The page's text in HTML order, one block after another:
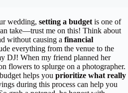
wedding, setting a budget is one of
take—trust me on this! Think about
without causing a financial
everything from the venue to the
DJ! When my friend planned her
flowers to splurge on a photographer.
helps you prioritize what really
during this process can help you